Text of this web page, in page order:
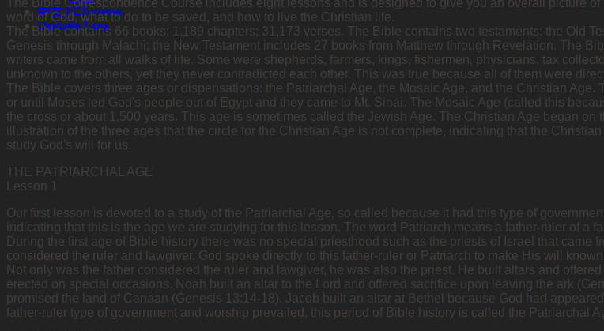
中文 | Chinese
Update Log
word of God, what to do to be saved, and how to live the Christian life.
The Bible contains 66 books; 1,189 chapters; 31,173 verses. The Bible contains two testaments: the Old
Genesis through Malachi; the New Testament includes 27 books from Matthew through Revelation. The
writers came from all walks of life. Some were shepherds, farmers, kings, fishermen, physicians, tax
unknown to the others, yet they never contradicted each other. This was true because all of them were
The Bible covers three ages or dispensations: the Patriarchal Age, the Mosaic Age, and the Christian
or until Moses led God's people out of Egypt and they came to Mt. Sinai. The Mosaic Age (called this
the cross or about 1,500 years. This age is sometimes called the Jewish Age. The Christian Age began
illustration of the three ages that the circle for the Christian Age is not complete, indicating that the
study God's will for us.
THE PATRIARCHAL AGE
Lesson 1
Our first lesson is devoted to a study of the Patriarchal Age, so called because it had this type of
indicating that this is the age we are studying for this lesson. The word Patriarch means a father-ruler of a
During the first age of Bible history there was no special priesthood such as the priests of Israel that came
considered the ruler and lawgiver. God spoke directly to this father-ruler or Patriarch to make His will
Not only was the father considered the ruler and lawgiver, he was also the priest. He built altars and
erected on special occasions. Noah built an altar to the Lord and offered sacrifice upon leaving the ark
promised the land of Canaan (Genesis 13:14-18). Jacob built an altar at Bethel because God had
father-ruler type of government and worship prevailed, this period of Bible history is called the Patriarchal